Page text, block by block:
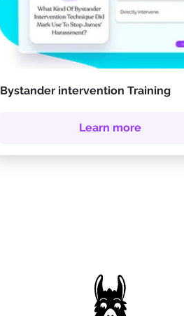
Bystander intervention Training
Learn more